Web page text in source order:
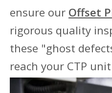
ensure our Offset
rigorous quality
these "ghost
reach your CTP